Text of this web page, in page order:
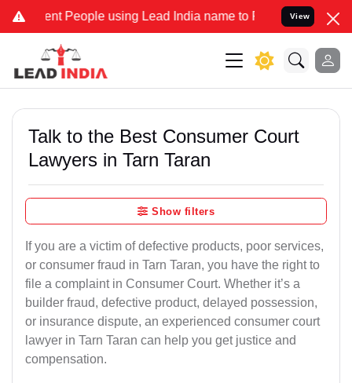
People using Lead India name to Resolve your Legal cases
View
Talk to the Best Consumer Court
Lawyers in Tarn Taran
Show filters
If you are a victim of defective products, poor services,
or consumer fraud in Tarn Taran, you have the right to
file a complaint in Consumer Court. Whether it’s a
builder fraud, defective product, delayed possession,
or insurance dispute, an experienced consumer court
lawyer in Tarn Taran can help you get justice and
compensation.